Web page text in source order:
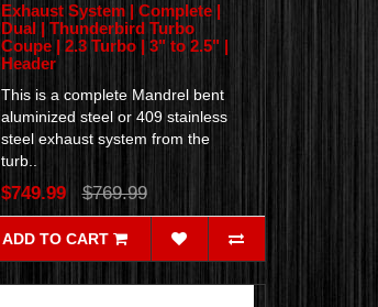
Exhaust System | Complete |
Dual | Thunderbird Turbo
Coupe | 2.3 Turbo | 3" to 2.5" |
Header
This is a complete Mandrel bent
aluminized steel or 409 stainless
steel exhaust system from the
turb..
$749.99 $769.99
ADD TO CART